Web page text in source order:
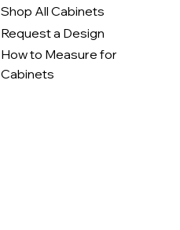
Shop All Cabinets
Request a Design
How to Measure for
Cabinets